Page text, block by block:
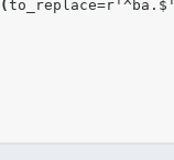
(to_replace=r '^ba.$'